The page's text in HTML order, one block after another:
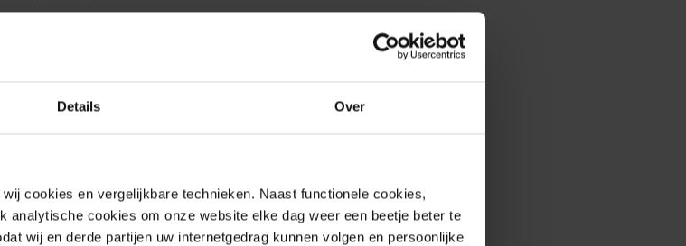
Details Over
cookies en vergelijkbare technieken. Naast functionele cookies,
analytische cookies om onze website elke dag weer een beetje beter te
wij en derde partijen uw internetgedrag kunnen volgen en persoonlijke